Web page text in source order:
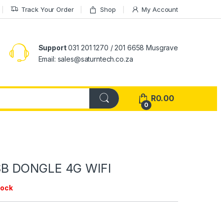
Track Your Order Shop My Account
Support031 201 1270 / 201 6658 Musgrave
Email: sales@saturntech.co.za
0
R0.00
DONGLE 4G WIFI